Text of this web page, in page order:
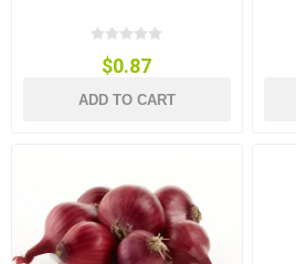
$0.87
ADD TO CART